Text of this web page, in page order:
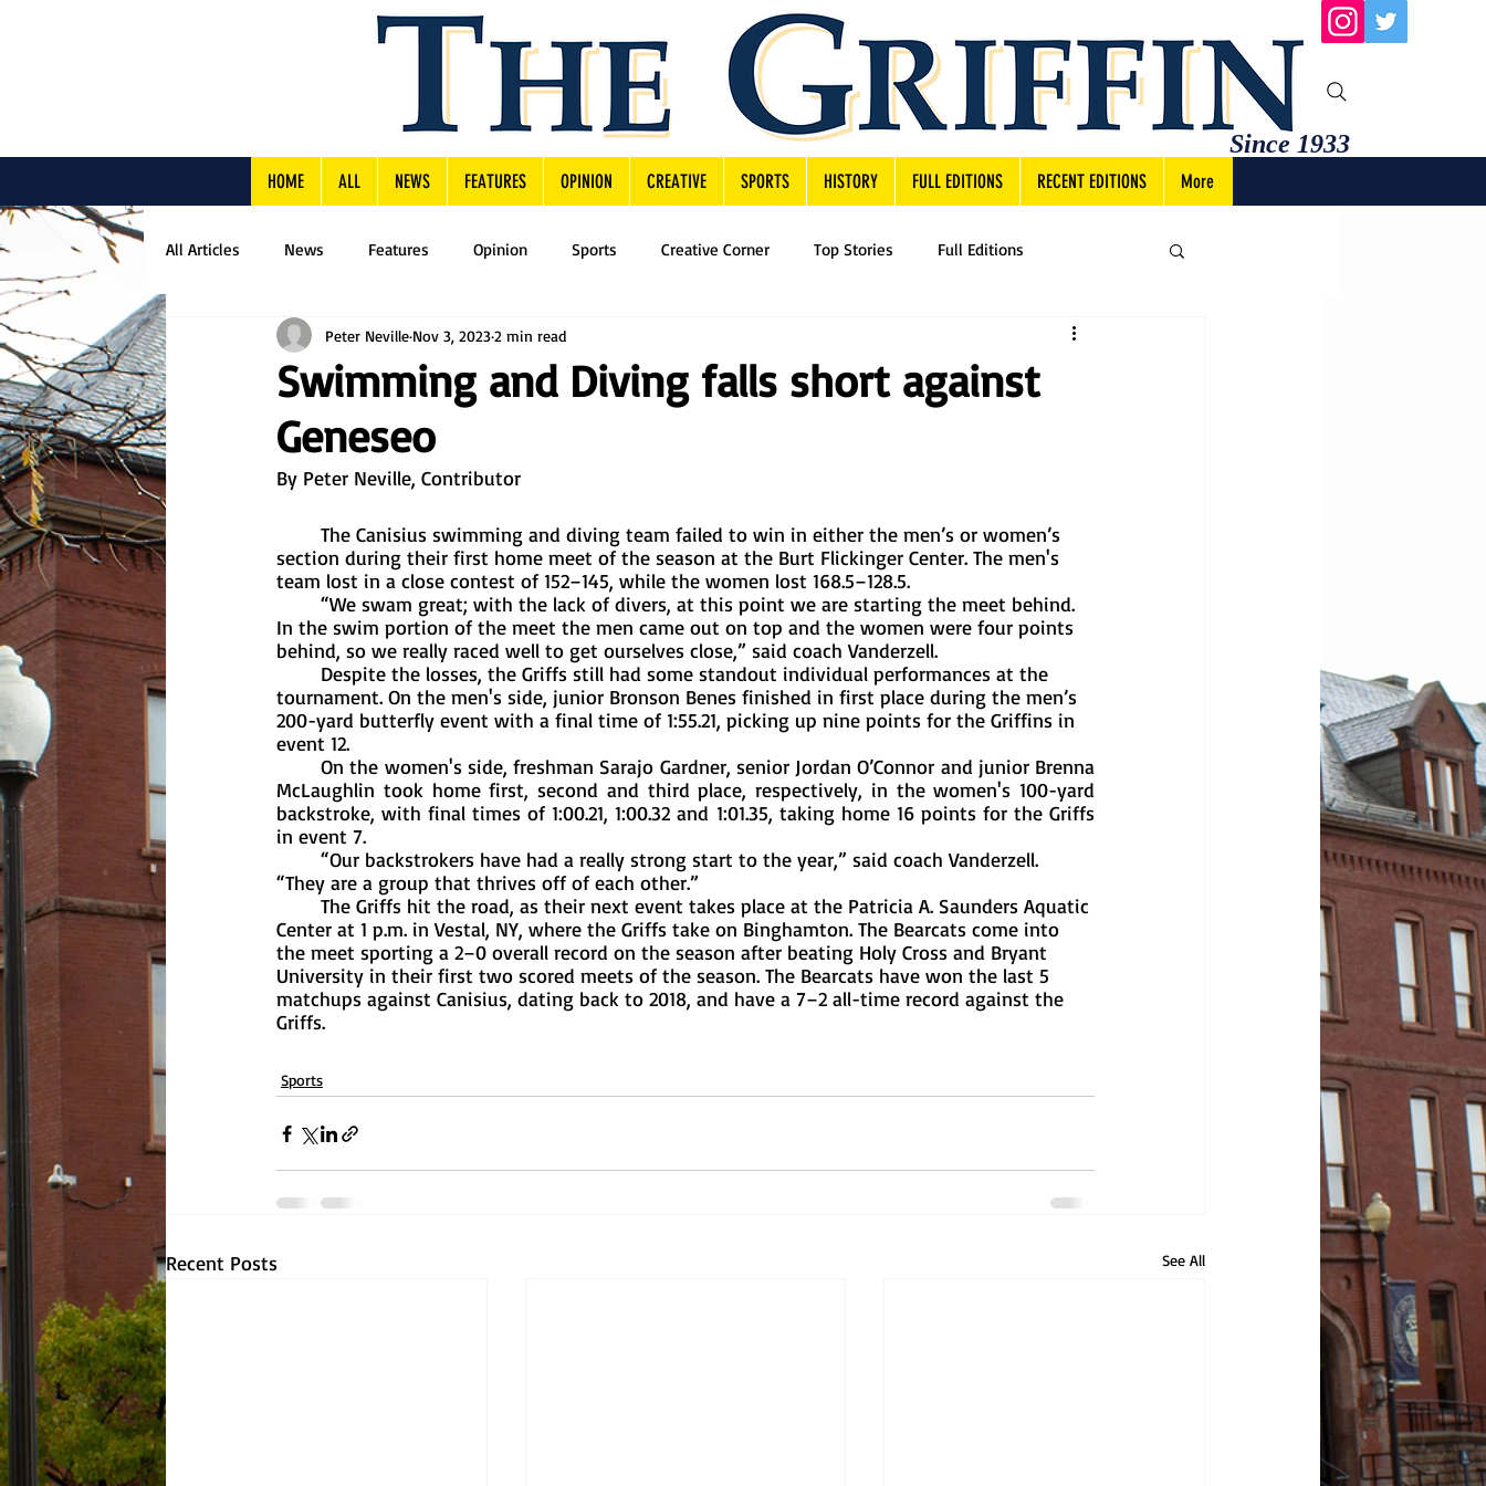
Since 1933
HOME ALL NEWS FEATURES OPINION CREATIVE SPORTS HISTORY FULL EDITIONS RECENT EDITIONS More
All Articles News Features Opinion Sports Creative Corner Top Stories Full Editions
Swimming and Diving falls short against
Geneseo
Peter Neville Nov 3, 20232 min read
By Peter Neville, Contributor
section during their first home meet of the season at the Burt Flickinger Center. The men's
team lost in a close contest of 152–145, while the women lost 168.5–128.5.
In the swim portion of the meet the men came out on top and the women were four points
behind, so we really raced well to get ourselves close,” said coach Vanderzell.
tournament. On the men's side, junior Bronson Benes finished in first place during the men’s
200-yard butterfly event with a final time of 1:55.21, picking up nine points for the Griffins in
event 12.
	On the women's side, freshman Sarajo Gardner, senior Jordan O’Connor and junior Brenna
McLaughlin took home first, second and third place, respectively, in the women's 100-yard
backstroke, with final times of 1:00.21, 1:00.32 and 1:01.35, taking home 16 points for the Griffs
in event 7.
“They are a group that thrives off of each other.”
Center at 1 p.m. in Vestal, NY, where the Griffs take on Binghamton. The Bearcats come into
the meet sporting a 2–0 overall record on the season after beating Holy Cross and Bryant
University in their first two scored meets of the season. The Bearcats have won the last 5
matchups against Canisius, dating back to 2018, and have a 7–2 all-time record against the
Griffs.
Sports
Recent Posts See All